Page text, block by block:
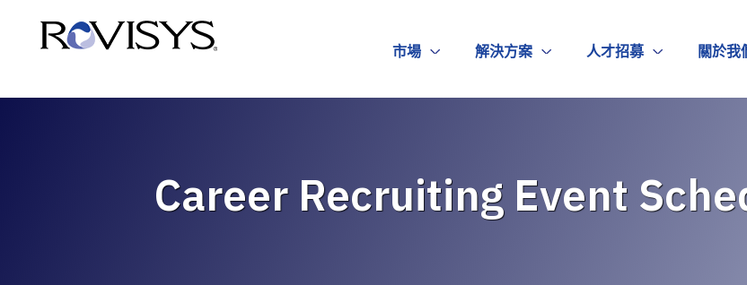
市場 解決方案 人才招募 關於我
Career Recruiting Event